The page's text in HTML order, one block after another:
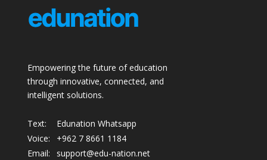
Empowering the future of education
through innovative, connected, and
intelligent solutions.
Text:
Edunation Whatsapp
Voice:
+962 7 8661 1184
Email:
support@edu-nation.net